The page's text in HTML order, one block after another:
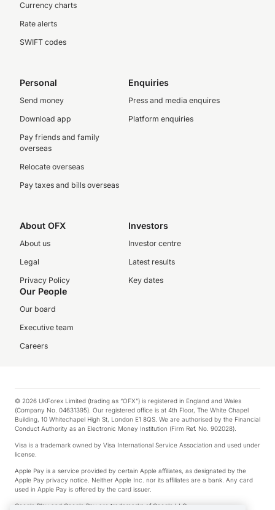
Currency charts
Rate alerts
SWIFT codes
Personal
Send money
Download app
Pay friends and family
overseas
Relocate overseas
Pay taxes and bills overseas
Enquiries
Press and media enquires
Platform enquiries
About OFX
About us
Legal
Privacy Policy
Investors
Investor centre
Latest results
Key dates
Our People
Our board
Executive team
Careers
© 2026 UKForex Limited (trading as “OFX”) is registered in England and Wales
(Company No. 04631395). Our registered office is at 4th Floor, The White Chapel
Building, 10 Whitechapel High St, London E1 8QS. We are authorised by the Financial
Conduct Authority as an Electronic Money Institution (Firm Ref. No. 902028).
Visa is a trademark owned by Visa International Service Association and used under
license.
Apple Pay is a service provided by certain Apple affiliates, as designated by the
Apple Pay privacy notice. Neither Apple Inc. nor its affiliates are a bank. Any card
used in Apple Pay is offered by the card issuer.
Google Play and Google Pay are trademarks of Google LLC.